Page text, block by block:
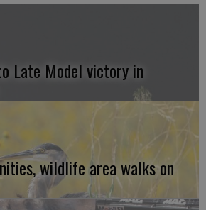
Late Model victory in
wildlife area walks on